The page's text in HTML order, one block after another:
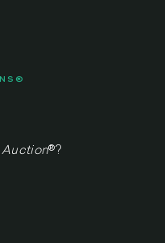
Auction® ?